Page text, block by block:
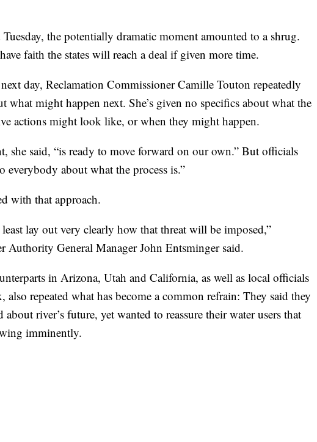
Tuesday, the potentially dramatic moment amounted to a shrug.
faith the states will reach a deal if given more time.
day, Reclamation Commissioner Camille Touton repeatedly
what might happen next. She’s given no specifics about what the
actions might look like, or when they might happen.
she said, “is ready to move forward on our own.” But officials
about what the process is.”
with that approach.
lay out very clearly how that threat will be imposed,”
Authority General Manager John Entsminger said.
in Arizona, Utah and California, as well as local officials
repeated what has become a common refrain: They said they
about river’s future, yet wanted to reassure their water users that
imminently.